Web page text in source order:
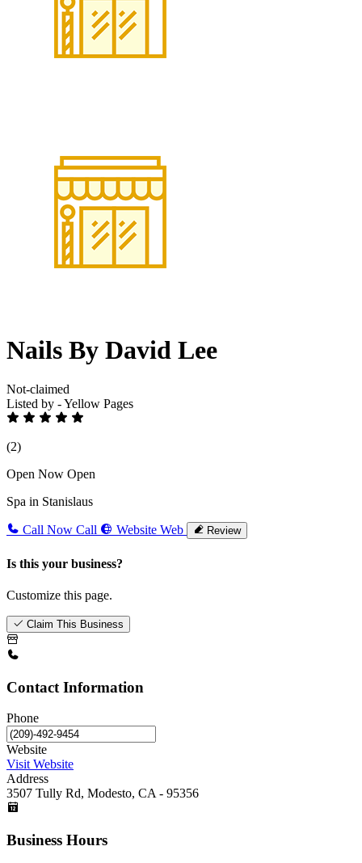
Nails By David Lee
Not-claimed
Listed by - Yellow Pages
(2)
Open Now Open
Spa in Stanislaus
Call Now Call Website Web Review
Is this your business?
Customize this page.
Claim This Business
Contact Information
Phone
Website
Visit Website
Address
3507 Tully Rd, Modesto, CA - 95356
Business Hours